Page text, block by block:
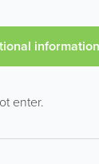
information
enter.